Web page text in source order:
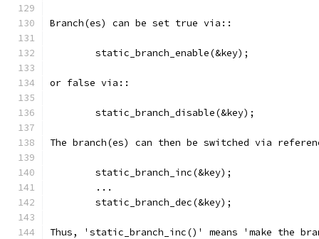
Branch(es) can be set true via::
	static_branch_enable(&key);
or false via::
	static_branch_disable(&key);
The branch(es) can then be switched via
	static_branch_inc(&key);
	...
	static_branch_dec(&key);
Thus, 'static_branch_inc()' means 'make the